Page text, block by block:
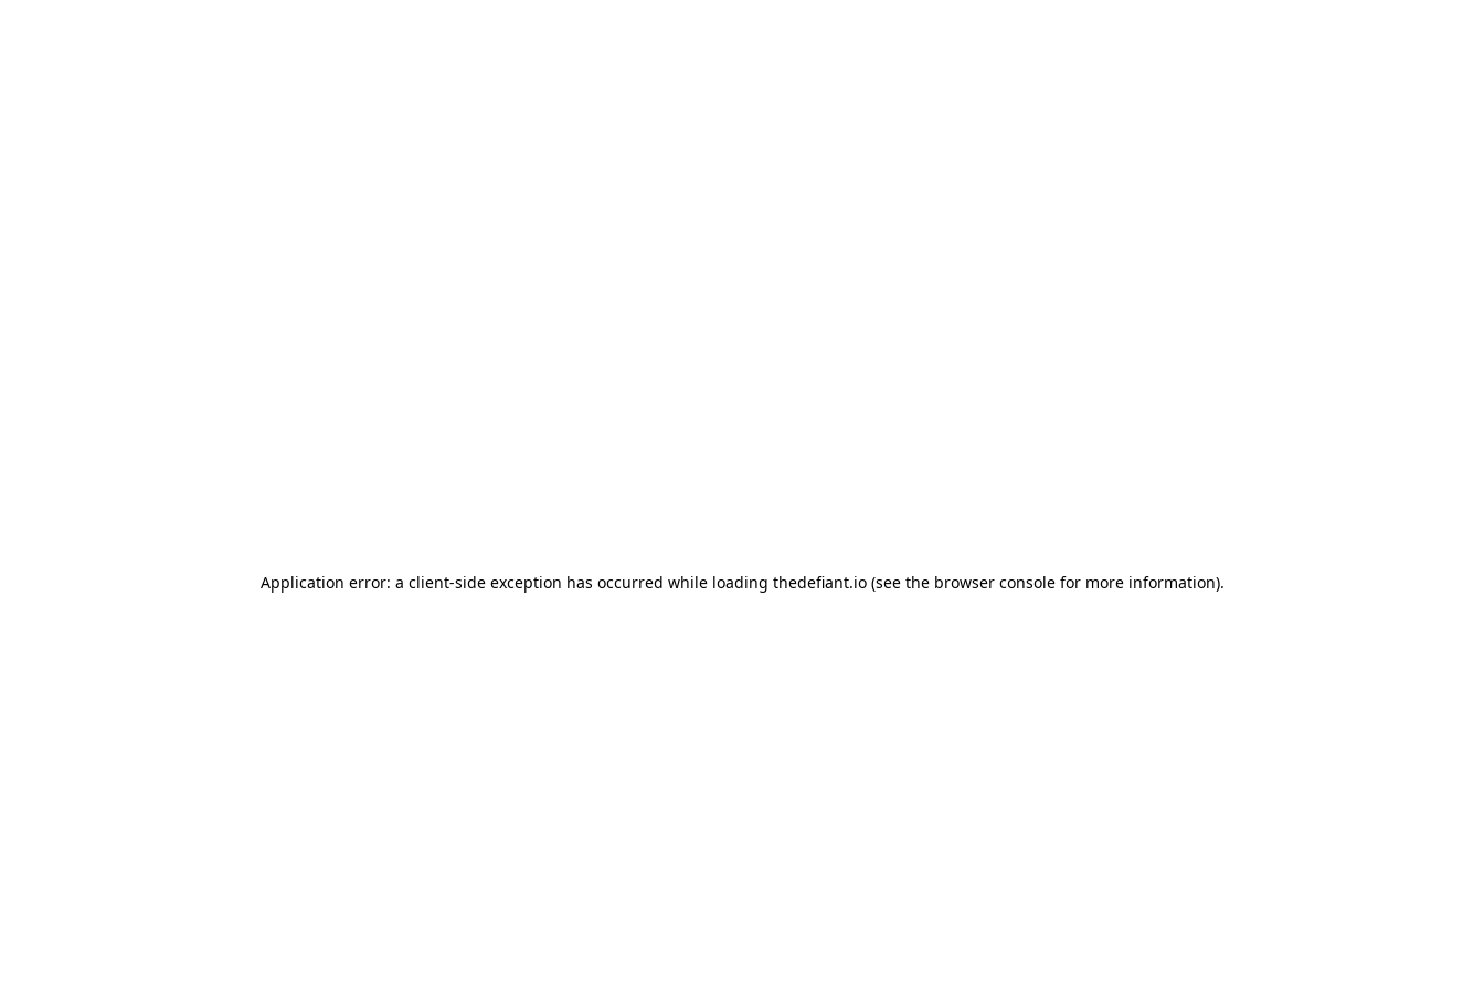
Application error: a client-side exception has occurred while loading thedefiant.io(see the browser consolefor more information).